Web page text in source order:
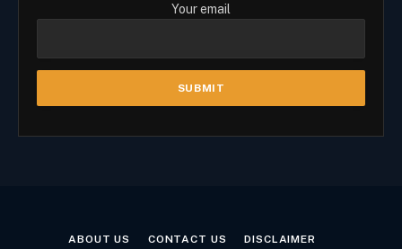
Your email
ABOUT US CONTACT US DISCLAIMER